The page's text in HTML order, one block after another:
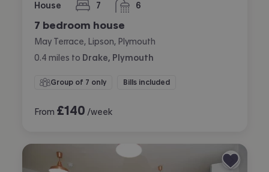
House 7
bedrooms 6
bathrooms
7 bedroom house
May Terrace, Lipson, Plymouth
0.4 miles to Drake, Plymouth
Group of 7 only Bills included
From £140 /week